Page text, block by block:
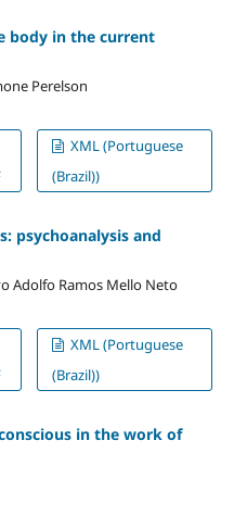
body in the current
Perelson
XML (Portuguese
(Brazil))
psychoanalysis and
Adolfo Ramos Mello Neto
XML (Portuguese
(Brazil))
in the work of